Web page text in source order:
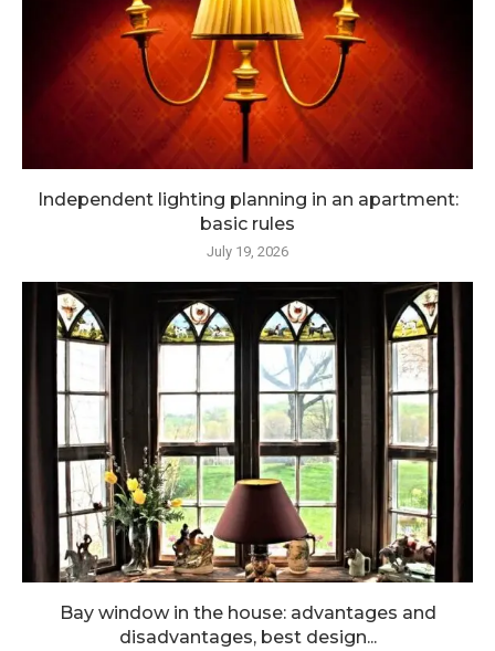
Independent lighting planning in an apartment:
basic rules
July 19, 2026
Bay window in the house: advantages and
disadvantages, best design...